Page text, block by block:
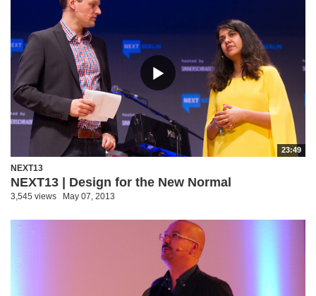
23:49
NEXT13
NEXT13 | Design for the New Normal
3,545 views May 07, 2013